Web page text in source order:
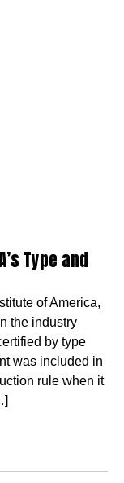
Type and
of America,
the industry
by type
was included in
rule when it